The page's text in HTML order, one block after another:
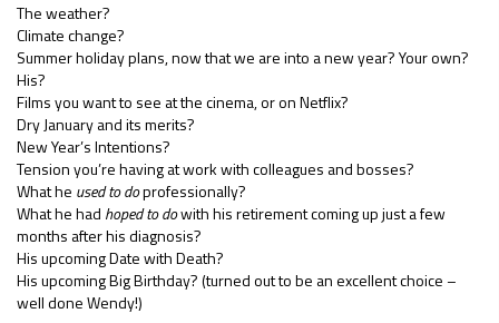
The weather?
Climate change?
Summer holiday plans, now that we are into a new year? Your own?
His?
Films you want to see at the cinema, or on Netflix?
Dry January and its merits?
New Year’s Intentions?
Tension you’re having at work with colleagues and bosses?
What he used to doprofessionally?
What he had hoped to dowith his retirement coming up just a few
months after his diagnosis?
His upcoming Date with Death?
His upcoming Big Birthday? (turned out to be an excellent choice –
well done Wendy!)